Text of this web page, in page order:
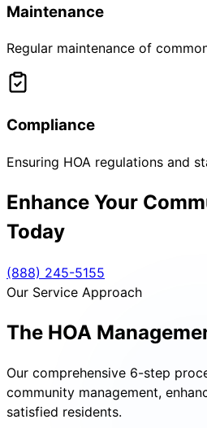
Maintenance
Regular maintenance of
Compliance
Ensuring HOA regulations and
Enhance Your
Today
(888) 245-5155
Our Service Approach
The HOA
Our comprehensive 6-step
community management,
satisfied residents.